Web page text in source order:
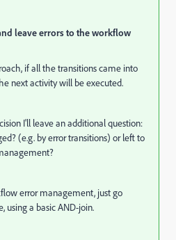
leave errors to the workflow
if all the transitions came into
next activity will be executed.
I'll leave an additional question:
(e.g. by error transitions) or left to
error management, just go
using a basic AND-join.